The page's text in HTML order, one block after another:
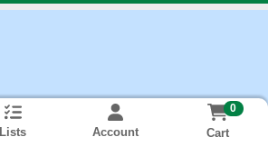
Lists Account
0
Cart